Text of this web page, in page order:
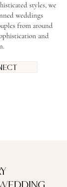
styles, we
weddings
from around
and